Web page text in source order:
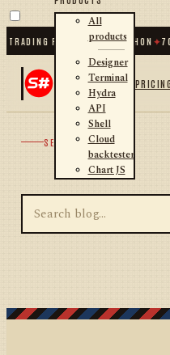
TRADING FOR .NET AND PYTHON✦70
All
products
Designer
Terminal
Hydra
API
Shell
Cloud
backtester
Chart JS
SEARCH